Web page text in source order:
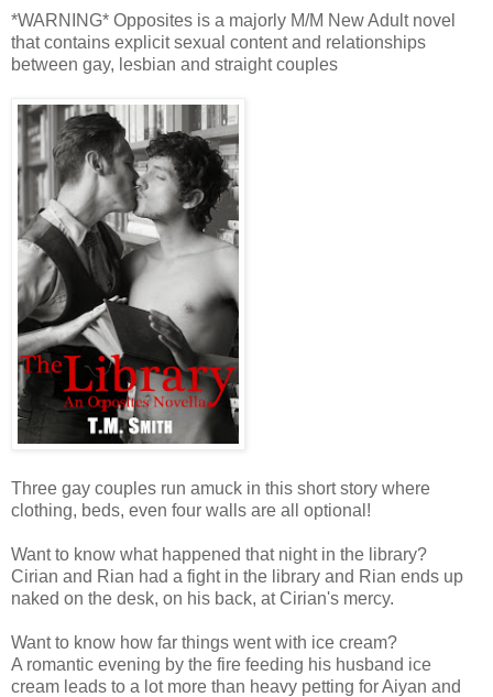
*WARNING* Opposites is a majorly M/M New Adult novel
that contains explicit sexual content and relationships
between gay, lesbian and straight couples
Three gay couples run amuck in this short story where
clothing, beds, even four walls are all optional!
Want to know what happened that night in the library?
Cirian and Rian had a fight in the library and Rian ends up
naked on the desk, on his back, at Cirian's mercy.
Want to know how far things went with ice cream?
A romantic evening by the fire feeding his husband ice
cream leads to a lot more than heavy petting for Aiyan and